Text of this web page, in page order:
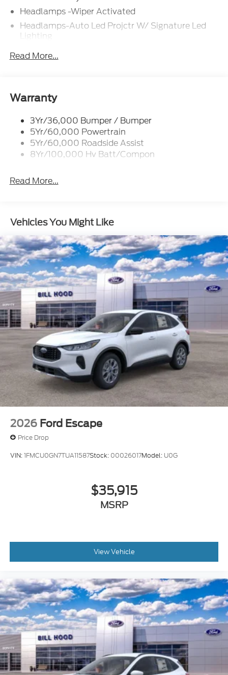
Headlamps -Wiper Activated
Headlamps-Auto Led Projctr W/ Signature Led
Lighting
Mrrors-Pwr/Htd/Pwr-Fld/Mem Led Sig/Pony
Projectn Lamp
Wipers - Rain-Sensing
Read More...
Warranty
3Yr/36,000 Bumper / Bumper
5Yr/60,000 Powertrain
5Yr/60,000 Roadside Assist
8Yr/100,000 Hv Batt/Compon
Read More...
Vehicles You Might Like
2026 Ford Escape
Price Drop
VIN:1FMCU0GN7TUA11587Stock: 00026017Model: U0G
$35,915
MSRP
View Vehicle